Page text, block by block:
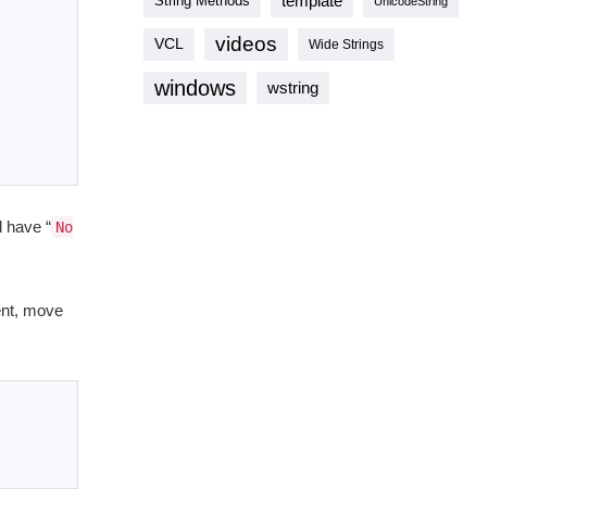
“ No
move
VCL videos Wide Strings
windows wstring